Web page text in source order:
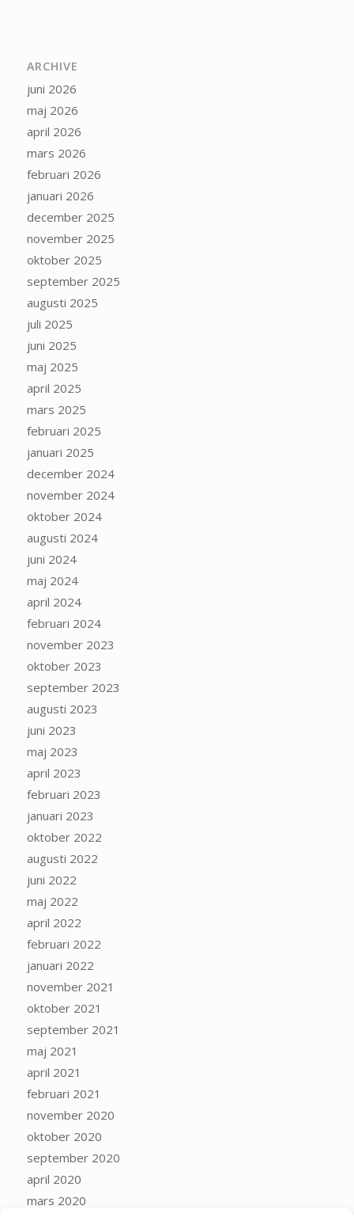
ARCHIVE
juni 2026
maj 2026
april 2026
mars 2026
februari 2026
januari 2026
december 2025
november 2025
oktober 2025
september 2025
augusti 2025
juli 2025
juni 2025
maj 2025
april 2025
mars 2025
februari 2025
januari 2025
december 2024
november 2024
oktober 2024
augusti 2024
juni 2024
maj 2024
april 2024
februari 2024
november 2023
oktober 2023
september 2023
augusti 2023
juni 2023
maj 2023
april 2023
februari 2023
januari 2023
oktober 2022
augusti 2022
juni 2022
maj 2022
april 2022
februari 2022
januari 2022
november 2021
oktober 2021
september 2021
maj 2021
april 2021
februari 2021
november 2020
oktober 2020
september 2020
april 2020
mars 2020